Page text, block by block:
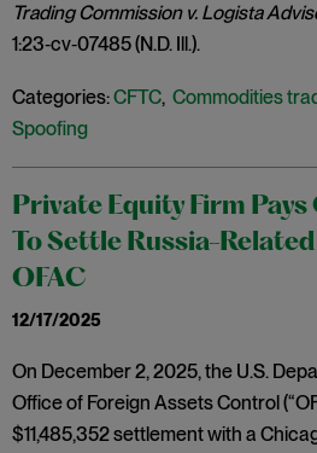
Trading Commission v. Logista
1:23‑cv‑07485 (N.D. Ill.).
Categories:CFTC, Commodities
Spoofing
Private Equity Firm
To Settle Russia-
OFAC
12/17/2025
On December 2, 2025, the U.S.
Office of Foreign Assets Control
$11,485,352 settlement with a